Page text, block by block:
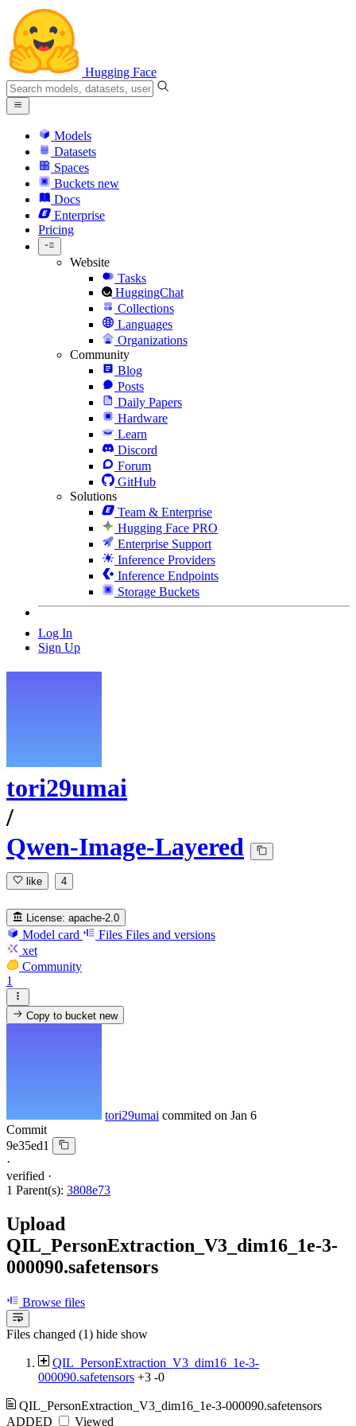
Hugging Face
Models
Datasets
Spaces
Buckets new
Docs
Enterprise
Pricing
Website
Tasks
HuggingChat
Collections
Languages
Organizations
Community
Blog
Posts
Daily Papers
Hardware
Learn
Discord
Forum
GitHub
Solutions
Team & Enterprise
Hugging Face PRO
Enterprise Support
Inference Providers
Inference Endpoints
Storage Buckets
Log In
Sign Up
tori29umai
/
Qwen-Image-Layered
like 4
License: apache-2.0
Model card Files Files and versions
xet
Community
1
Copy to bucketnew
tori29umai commited on Jan 6
Commit
9e35ed1
·
verified ·
1 Parent(s): 3808e73
Upload
QIL_PersonExtraction_V3_dim16_1e-3-
000090.safetensors
Browse files
Files changed (1) hide show
QIL_PersonExtraction_V3_dim16_1e-3-
000090.safetensors +3 -0
QIL_PersonExtraction_V3_dim16_1e-3-000090.safetensors
ADDED
Viewed